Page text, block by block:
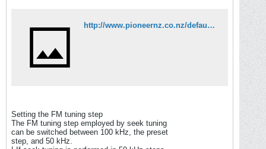
http://www.pioneernz.co.nz/default.asp?ObjectID=307&StockCode=DEH2050MPG
Setting the FM tuning step
The FM tuning step employed by seek tuning
can be switched between 100 kHz, the preset
step, and 50 kHz.